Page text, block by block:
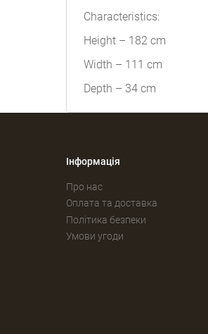
Characteristics:
Height – 182 cm
Width – 111 cm
Depth – 34 cm
Інформація
Про нас
Оплата та доставка
Політика безпеки
Умови угоди